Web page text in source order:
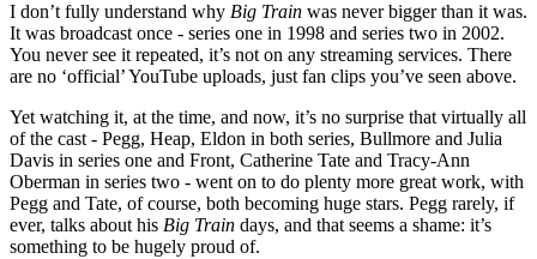
I don’t fully understand why Big Train was never bigger than it was.
It was broadcast once - series one in 1998 and series two in 2002.
You never see it repeated, it’s not on any streaming services. There
are no ‘official’ YouTube uploads, just fan clips you’ve seen above.
Yet watching it, at the time, and now, it’s no surprise that virtually all
of the cast - Pegg, Heap, Eldon in both series, Bullmore and Julia
Davis in series one and Front, Catherine Tate and Tracy-Ann
Oberman in series two - went on to do plenty more great work, with
Pegg and Tate, of course, both becoming huge stars. Pegg rarely, if
ever, talks about his Big Train days, and that seems a shame: it’s
something to be hugely proud of.